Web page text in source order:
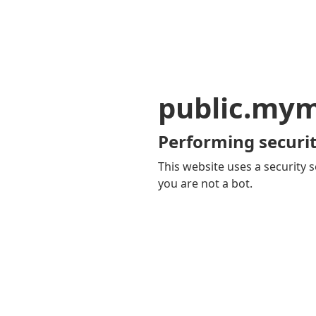
Performing
This website uses a security
you are not a bot.